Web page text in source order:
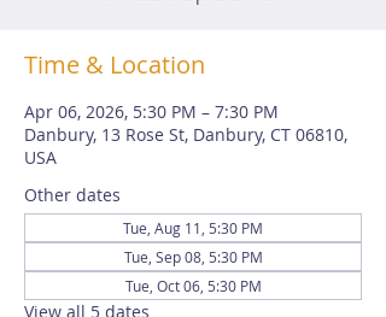
Time & Location
Apr 06, 2026, 5:30 PM – 7:30 PM
Danbury, 13 Rose St, Danbury, CT 06810,
USA
Other dates
Tue, Aug 11, 5:30 PM
Tue, Sep 08, 5:30 PM
Tue, Oct 06, 5:30 PM
View all 5 dates